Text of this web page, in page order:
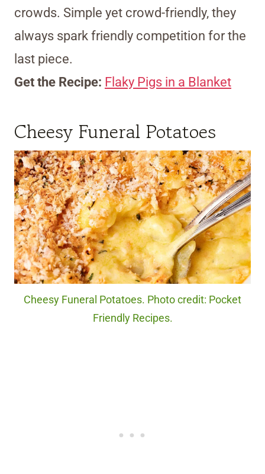
crowds. Simple yet crowd-friendly, they
always spark friendly competition for the
last piece.
Get the Recipe: Flaky Pigs in a Blanket
Cheesy Funeral Potatoes
Cheesy Funeral Potatoes. Photo credit: Pocket
Friendly Recipes.